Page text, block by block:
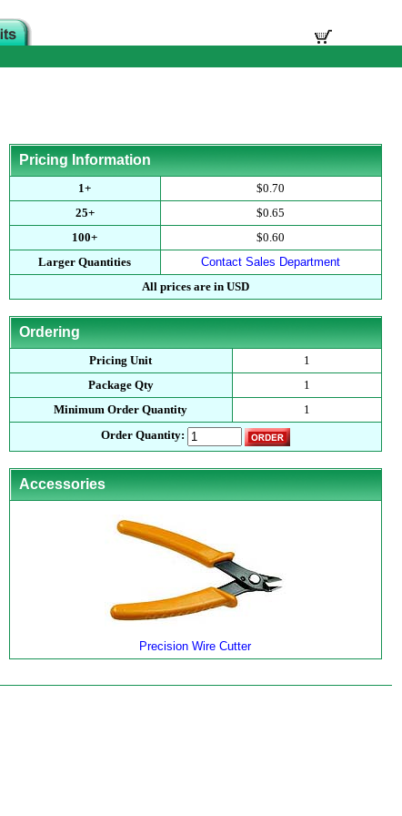
Pricing Information
1+
$0.70
25+
$0.65
100+
$0.60
Larger Quantities
Contact Sales Department
All prices are in USD
Ordering
Pricing Unit
1
Package Qty
1
Minimum Order Quantity
1
Order Quantity:
Accessories
Precision Wire Cutter